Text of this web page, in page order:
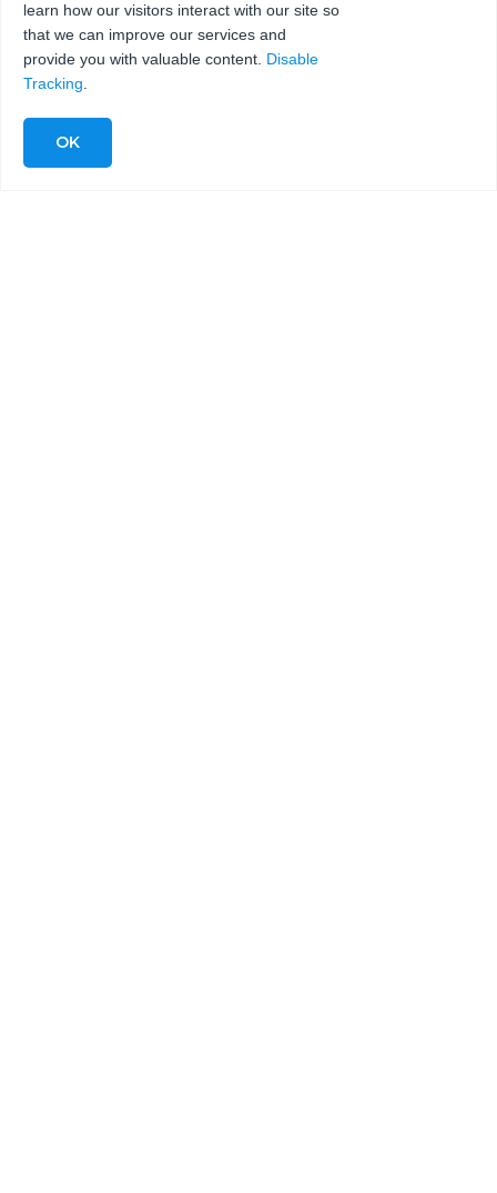
SEND
learn how our visitors interact with our site so
that we can improve our services and
provide you with valuable content. Disable
Tracking